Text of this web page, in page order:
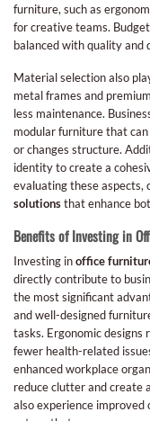
furniture, such as
for creative teams.
balanced with quality and
Material selection also
metal frames and
less maintenance.
modular furniture that
or changes structure.
identity to create a
evaluating these aspects,
solutionsthat enhance
Benefits of Investing in
Investing inoffice
directly contribute to
the most significant
and well-designed
tasks. Ergonomic designs
fewer health-related
enhanced workplace
reduce clutter and create
also experience